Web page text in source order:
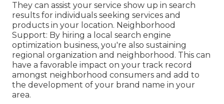
They can assist your service show up in search
results for individuals seeking services and
products in your location. Neighborhood
Support: By hiring a local search engine
optimization business, you're also sustaining
regional organization and neighborhood. This can
have a favorable impact on your track record
amongst neighborhood consumers and add to
the development of your brand name in your
area.